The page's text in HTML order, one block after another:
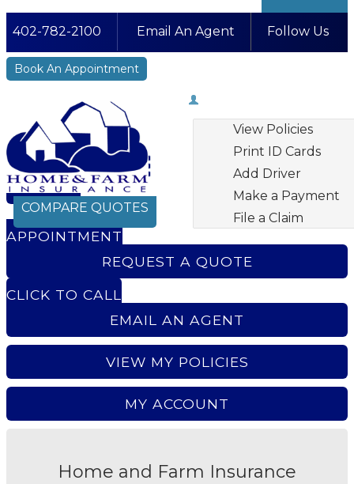
402-782-2100 Email An Agent Follow Us
Facebook
LinkedIn
Instagram
YouTube
Book An Appointment
View Policies
Print ID Cards
Add Driver
Make a Payment
File a Claim
COMPARE QUOTES
BOOK AN
APPOINTMENT
REQUEST A QUOTE
CLICK TO CALL
EMAIL AN AGENT
VIEW MY POLICIES
MY ACCOUNT
Home and Farm Insurance